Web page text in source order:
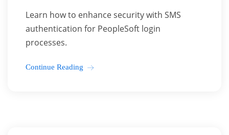
Learn how to enhance security with SMS
authentication for PeopleSoft login
processes.
Continue Reading